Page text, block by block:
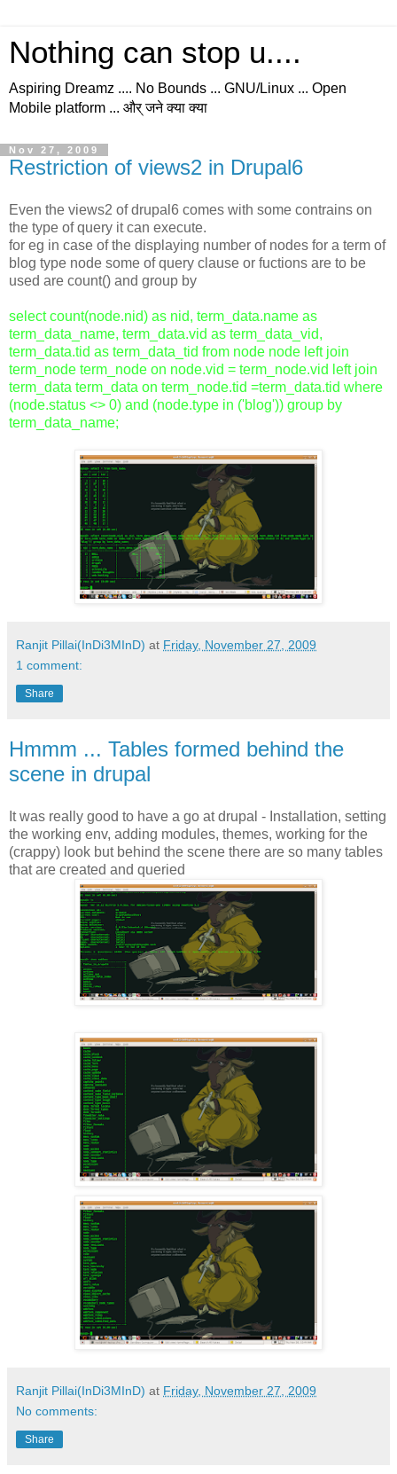
Nothing can stop u....
Aspiring Dreamz .... No Bounds ... GNU/Linux ... Open
Mobile platform ... और् जने क्या क्या
Nov 27, 2009
Restriction of views2 in Drupal6
Even the views2 of drupal6 comes with some contrains on
the type of query it can execute.
for eg in case of the displaying number of nodes for a term of
blog type node some of query clause or fuctions are to be
used are count() and group by
select count(node.nid) as nid, term_data.name as
term_data_name, term_data.vid as term_data_vid,
term_data.tid as term_data_tid from node node left join
term_node term_node on node.vid = term_node.vid left join
term_data term_data on term_node.tid =term_data.tid where
(node.status <> 0) and (node.type in ('blog')) group by
term_data_name;
Ranjit Pillai(InDi3MInD) at Friday, November 27, 2009
1 comment:
Share
Hmmm ... Tables formed behind the
scene in drupal
It was really good to have a go at drupal - Installation, setting
the working env, adding modules, themes, working for the
(crappy) look but behind the scene there are so many tables
that are created and queried
Ranjit Pillai(InDi3MInD) at Friday, November 27, 2009
No comments:
Share